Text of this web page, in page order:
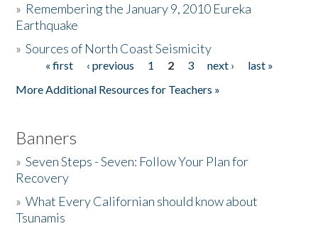
Donate
» Remembering the January 9, 2010 Eureka
Earthquake
»Sources of North Coast Seismicity
Pages« first ‹ previous 1 2 3 next ›
last »
More Additional Resources for Teachers »
Banners
»Seven Steps - Seven: Follow Your Plan for
Recovery
»What Every Californian should know about
Tsunamis